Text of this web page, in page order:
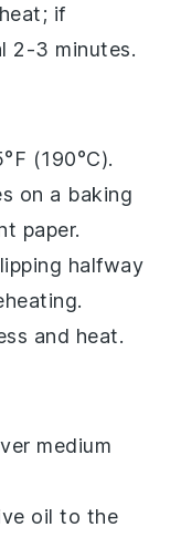
if
2-3 minutes.
(190°C).
on a baking
paper.
halfway
and heat.
medium
oil to the